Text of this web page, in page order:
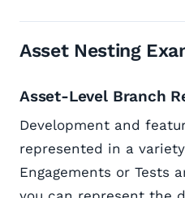
Asset Nesting
Asset-Level Branch
Development and
represented in a
Engagements or Tests